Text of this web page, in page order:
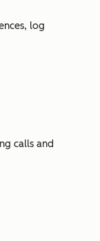
log
calls and